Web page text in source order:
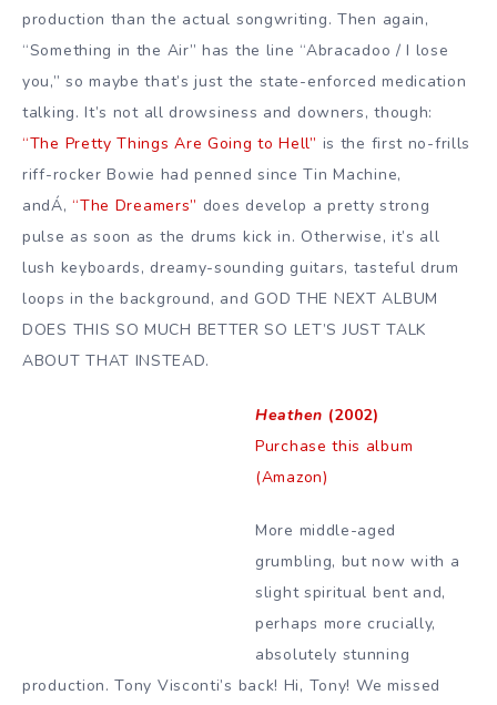
production than the actual songwriting. Then again,
“Something in the Air” has the line “Abracadoo / I lose
you,” so maybe that’s just the state-enforced medication
talking. It’s not all drowsiness and downers, though:
“The Pretty Things Are Going to Hell” is the first no-frills
riff-rocker Bowie had penned since Tin Machine,
andÁ‚ “The Dreamers” does develop a pretty strong
pulse as soon as the drums kick in. Otherwise, it’s all
lush keyboards, dreamy-sounding guitars, tasteful drum
loops in the background, and GOD THE NEXT ALBUM
DOES THIS SO MUCH BETTER SO LET’S JUST TALK
ABOUT THAT INSTEAD.
Heathen (2002)
Purchase this album
(Amazon)
More middle-aged
grumbling, but now with a
slight spiritual bent and,
perhaps more crucially,
absolutely stunning
production. Tony Visconti’s back! Hi, Tony! We missed